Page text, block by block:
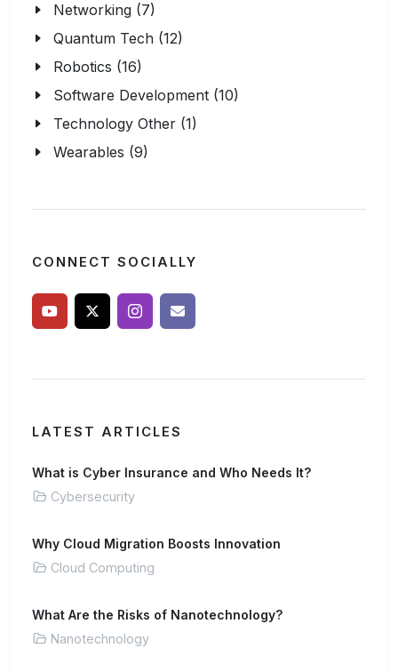
Networking (7)
Quantum Tech (12)
Robotics (16)
Software Development (10)
Technology Other (1)
Wearables (9)
CONNECT SOCIALLY
LATEST ARTICLES
What is Cyber Insurance and Who Needs It?
Cybersecurity
Why Cloud Migration Boosts Innovation
Cloud Computing
What Are the Risks of Nanotechnology?
Nanotechnology